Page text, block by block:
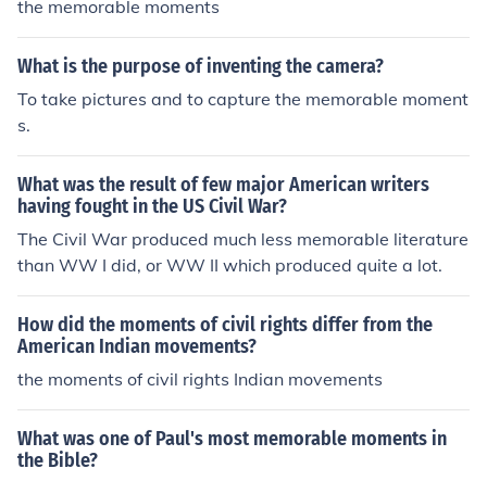
the memorable moments
What is the purpose of inventing the camera?
To take pictures and to capture the memorable moment
s.
What was the result of few major American writers
having fought in the US Civil War?
The Civil War produced much less memorable literature
than WW I did, or WW II which produced quite a lot.
How did the moments of civil rights differ from the
American Indian movements?
the moments of civil rights Indian movements
What was one of Paul's most memorable moments in
the Bible?